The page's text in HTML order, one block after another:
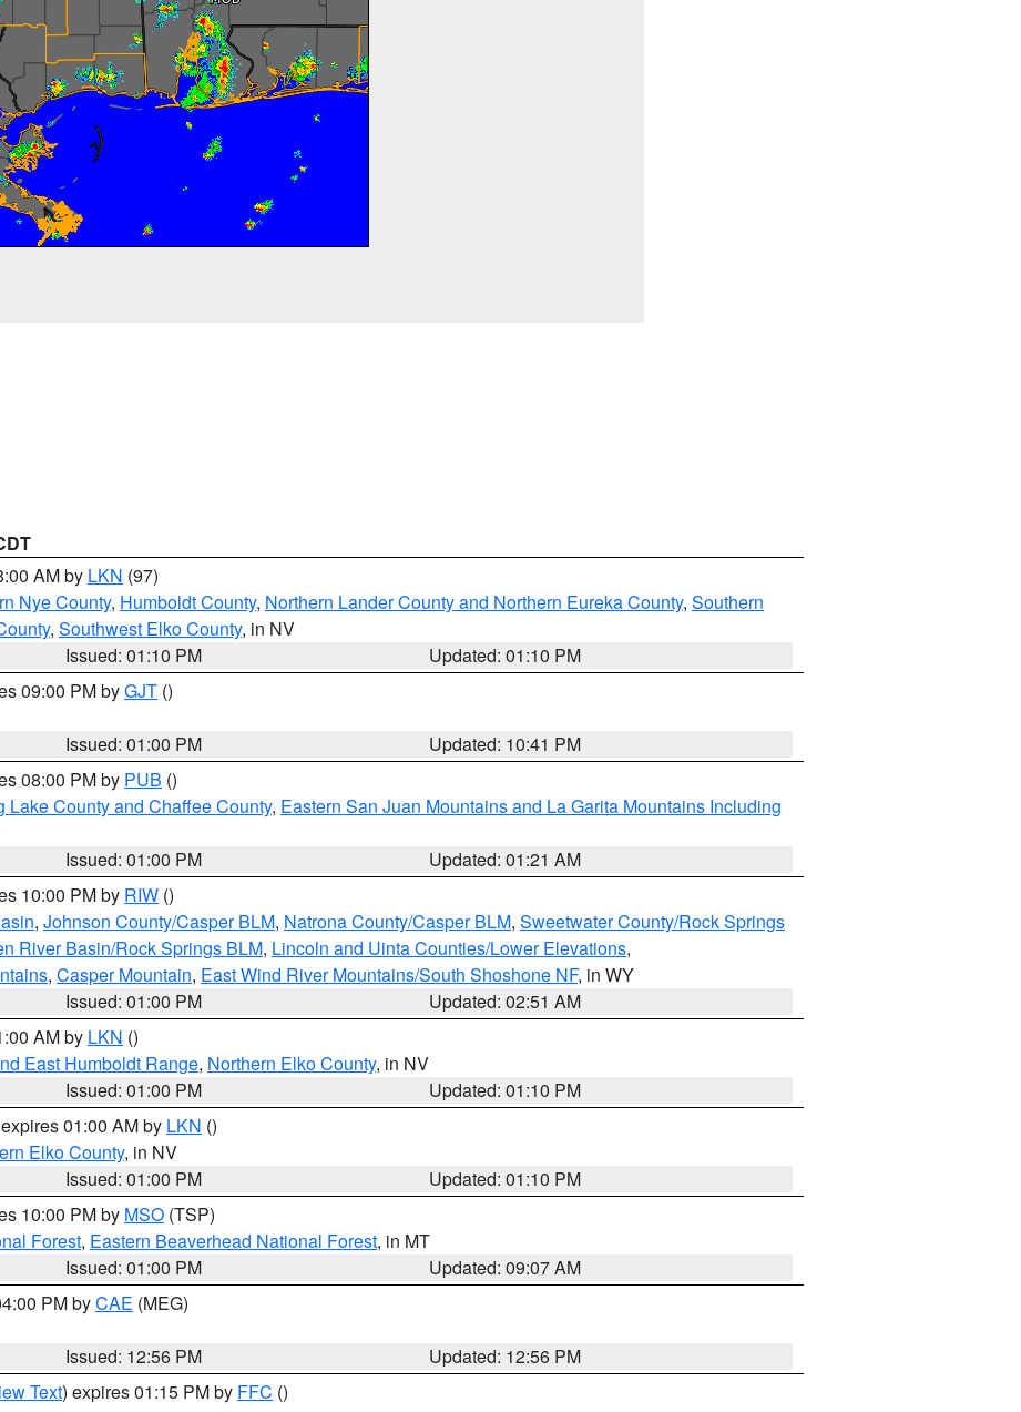
AM by LKN (97)
Nye County, Humboldt County, Northern Lander County and Northern Eureka County, Southern
, Southwest Elko County, in NV
Issued: 01:10 PM
Updated: 01:10 PM
09:00 PM byGJT ()
Issued: 01:00 PM
Updated: 10:41 PM
08:00 PM by PUB ()
County and Chaffee County, Eastern San Juan Mountains and La Garita Mountains Including
Issued: 01:00 PM
Updated: 01:21 AM
10:00 PM by RIW ()
, Johnson County/Casper BLM, Natrona County/Casper BLM, Sweetwater County/Rock Springs
River Basin/Rock Springs BLM, Lincoln and Uinta Counties/Lower Elevations,
, Casper Mountain, East Wind River Mountains/South Shoshone NF, in WY
Issued: 01:00 PM
Updated: 02:51 AM
AM by LKN ()
East Humboldt Range, Northern Elko County, in NV
Issued: 01:00 PM
Updated: 01:10 PM
01:00 AM by LKN ()
Elko County, in NV
Issued: 01:00 PM
Updated: 01:10 PM
10:00 PM by MSO (TSP)
Forest, Eastern Beaverhead National Forest, in MT
Issued: 01:00 PM
Updated: 09:07 AM
PM byCAE (MEG)
Issued: 12:56 PM
Updated: 12:56 PM
Text) expires 01:15 PM by FFC ()